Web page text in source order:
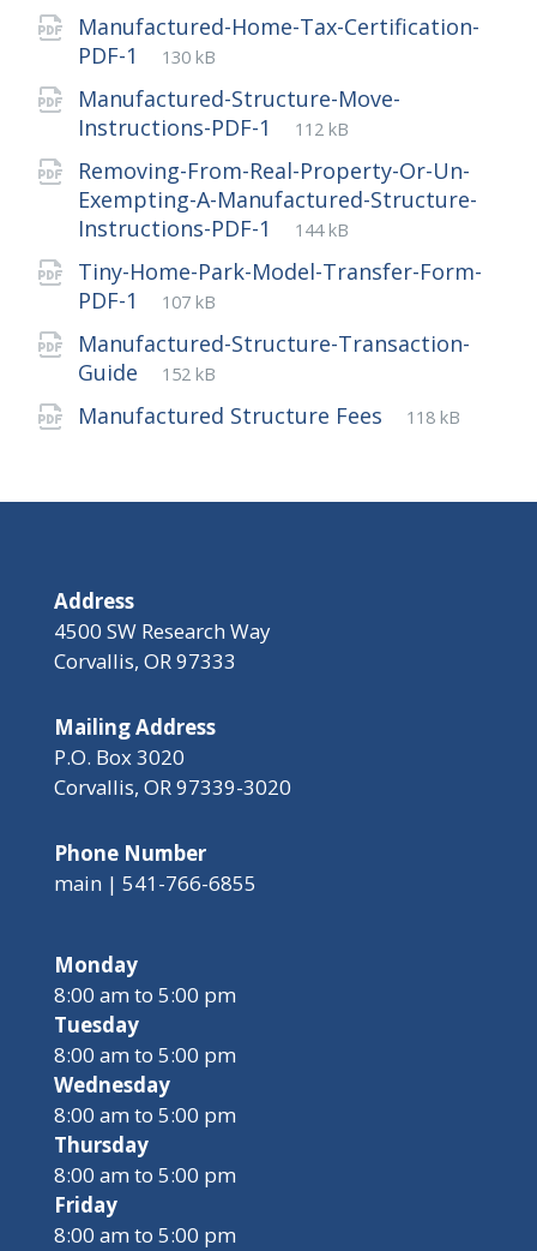
Manufactured-Home-Tax-Certification-
PDF-1
File
pdf
File
130 kB
Manufactured-Structure-Move-
Instructions-PDF-1
File
pdf
File
112 kB
Removing-From-Real-Property-Or-Un-
Exempting-A-Manufactured-Structure-
Instructions-PDF-1
File
pdf
File
size:
144 kB
Tiny-Home-Park-Model-Transfer-Form-
PDF-1
File
pdf
File
107 kB
Manufactured-Structure-Transaction-
Guide
File
pdf
File
152 kB
Manufactured Structure Fees
File
pdf
File
118 kB
Address
4500 SW Research Way
Corvallis, OR 97333
Mailing Address
P.O. Box 3020
Corvallis, OR 97339-3020
Phone Number
main | 541-766-6855
Monday
8:00 am to 5:00 pm
Tuesday
8:00 am to 5:00 pm
Wednesday
8:00 am to 5:00 pm
Thursday
8:00 am to 5:00 pm
Friday
8:00 am to 5:00 pm